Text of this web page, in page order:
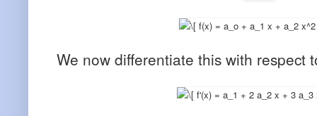
We now differentiate this with respect